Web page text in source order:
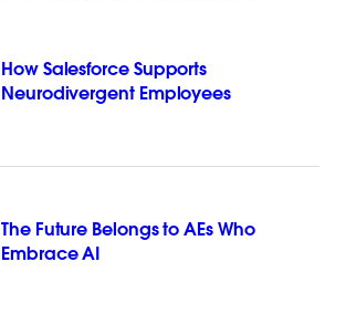
How Salesforce Supports
Neurodivergent Employees
The Future Belongs to AEs Who
Embrace AI